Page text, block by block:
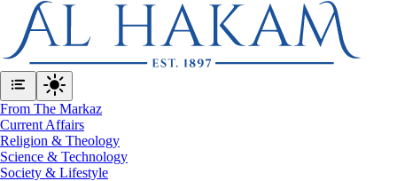
From The Markaz
Current Affairs
Religion & Theology
Science & Technology
⁠Society & Lifestyle